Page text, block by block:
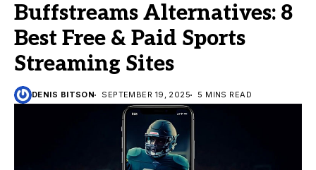
Buffstreams Alternatives: 8
Best Free & Paid Sports
Streaming Sites
DENIS BITSON SEPTEMBER 19, 2025 5 MINS READ